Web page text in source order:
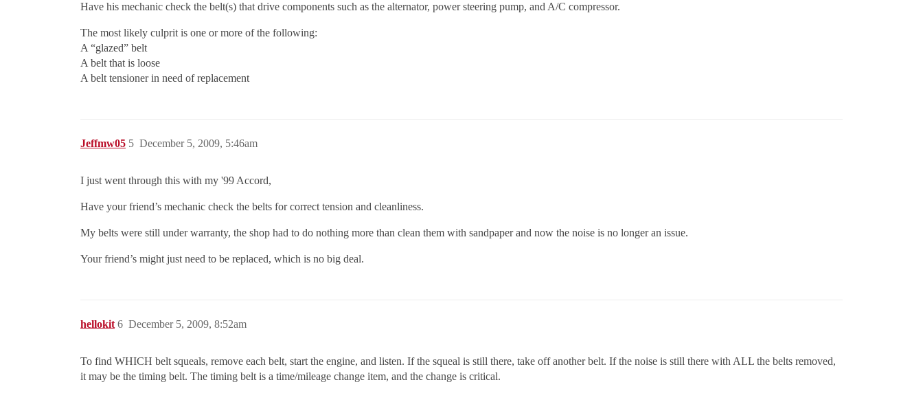
Have his mechanic check the belt(s) that drive components such as the alternator, power steering pump, and A/C compressor.
The most likely culprit is one or more of the following:
A “glazed” belt
A belt that is loose
A belt tensioner in need of replacement
Jeffmw05 December 5, 2009, 5:46am
5
I just went through this with my '99 Accord,
Have your friend’s mechanic check the belts for correct tension and cleanliness.
My belts were still under warranty, the shop had to do nothing more than clean them with sandpaper and now the noise is no longer an issue.
Your friend’s might just need to be replaced, which is no big deal.
hellokit December 5, 2009, 8:52am
6
To find WHICH belt squeals, remove each belt, start the engine, and listen. If the squeal is still there, take off another belt. If the noise is still there with ALL the belts removed,
it may be the timing belt. The timing belt is a time/mileage change item, and the change is critical.